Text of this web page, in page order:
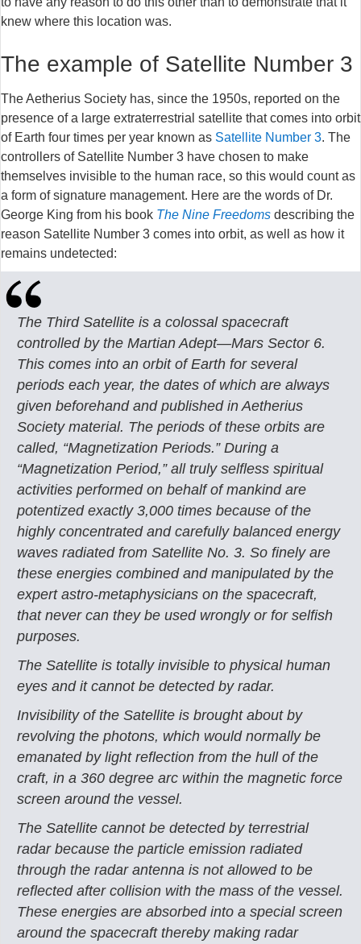
knew where this location was.
The example of Satellite Number 3
The Aetherius Society has, since the 1950s, reported on the
presence of a large extraterrestrial satellite that comes into orbit
of Earth four times per year known as Satellite Number 3. The
controllers of Satellite Number 3 have chosen to make
themselves invisible to the human race, so this would count as
a form of signature management. Here are the words of Dr.
George King from his book The Nine Freedoms describing the
reason Satellite Number 3 comes into orbit, as well as how it
remains undetected:
The Third Satellite is a colossal spacecraft
controlled by the Martian Adept—Mars Sector 6.
This comes into an orbit of Earth for several
periods each year, the dates of which are always
given beforehand and published in Aetherius
Society material. The periods of these orbits are
called, “Magnetization Periods.” During a
“Magnetization Period,” all truly selfless spiritual
activities performed on behalf of mankind are
potentized exactly 3,000 times because of the
highly concentrated and carefully balanced energy
waves radiated from Satellite No. 3. So finely are
these energies combined and manipulated by the
expert astro-metaphysicians on the spacecraft,
that never can they be used wrongly or for selfish
purposes.
The Satellite is totally invisible to physical human
eyes and it cannot be detected by radar.
Invisibility of the Satellite is brought about by
revolving the photons, which would normally be
emanated by light reflection from the hull of the
craft, in a 360 degree arc within the magnetic force
screen around the vessel.
The Satellite cannot be detected by terrestrial
radar because the particle emission radiated
through the radar antenna is not allowed to be
reflected after collision with the mass of the vessel.
These energies are absorbed into a special screen
around the spacecraft thereby making radar